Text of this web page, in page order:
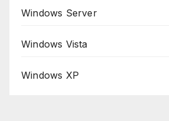
Windows Server
Windows Vista
Windows XP